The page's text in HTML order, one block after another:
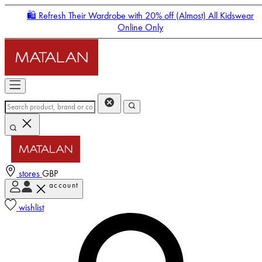
🛍️ Refresh Their Wardrobe with 20% off (Almost) All Kidswear
Online Only
stores GBP
account
wishlist